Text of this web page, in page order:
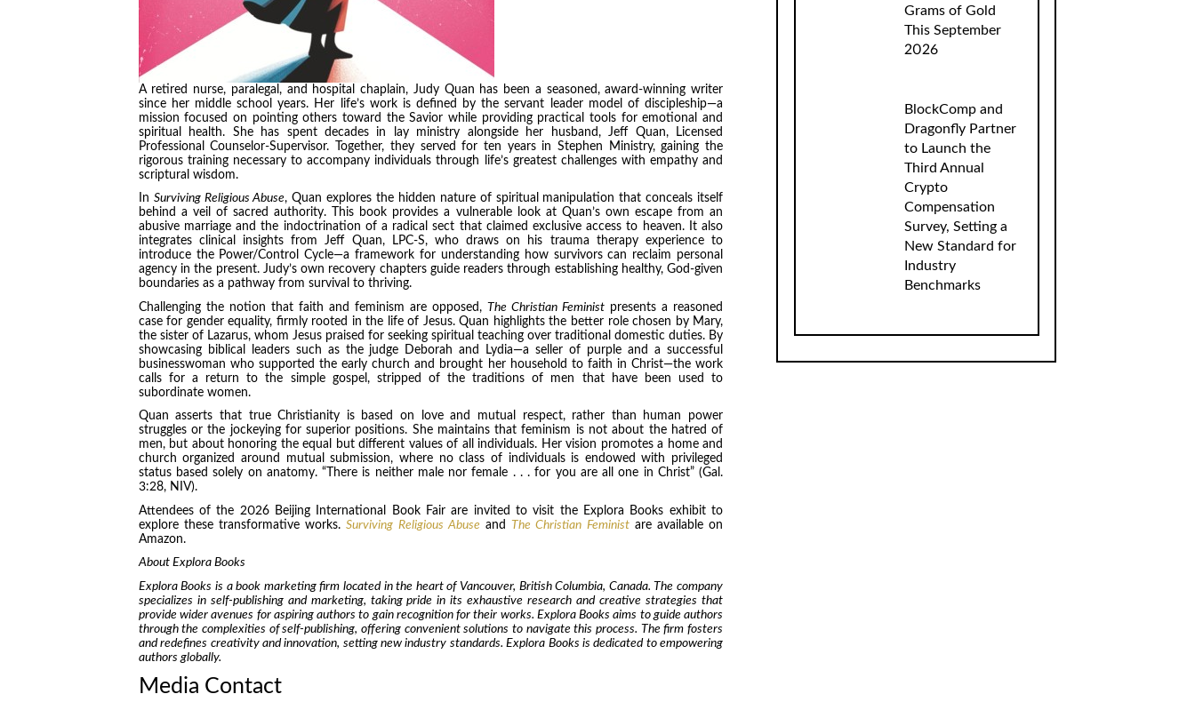
A retired nurse, paralegal, and hospital chaplain, Judy Quan has been a seasoned, award-winning writer
since her middle school years. Her life’s work is defined by the servant leader model of discipleship—a
mission focused on pointing others toward the Savior while providing practical tools for emotional and
spiritual health. She has spent decades in lay ministry alongside her husband, Jeff Quan, Licensed
Professional Counselor-Supervisor. Together, they served for ten years in Stephen Ministry, gaining the
rigorous training necessary to accompany individuals through life’s greatest challenges with empathy and
scriptural wisdom.
In Surviving Religious Abuse, Quan explores the hidden nature of spiritual manipulation that conceals itself
behind a veil of sacred authority. This book provides a vulnerable look at Quan’s own escape from an
abusive marriage and the indoctrination of a radical sect that claimed exclusive access to heaven. It also
integrates clinical insights from Jeff Quan, LPC-S, who draws on his trauma therapy experience to
introduce the Power/Control Cycle—a framework for understanding how survivors can reclaim personal
agency in the present. Judy’s own recovery chapters guide readers through establishing healthy, God-given
boundaries as a pathway from survival to thriving.
Challenging the notion that faith and feminism are opposed, The Christian Feminist presents a reasoned
case for gender equality, firmly rooted in the life of Jesus. Quan highlights the better role chosen by Mary,
the sister of Lazarus, whom Jesus praised for seeking spiritual teaching over traditional domestic duties. By
showcasing biblical leaders such as the judge Deborah and Lydia—a seller of purple and a successful
businesswoman who supported the early church and brought her household to faith in Christ—the work
calls for a return to the simple gospel, stripped of the traditions of men that have been used to
subordinate women.
Quan asserts that true Christianity is based on love and mutual respect, rather than human power
struggles or the jockeying for superior positions. She maintains that feminism is not about the hatred of
men, but about honoring the equal but different values of all individuals. Her vision promotes a home and
church organized around mutual submission, where no class of individuals is endowed with privileged
status based solely on anatomy. “There is neither male nor female . . . for you are all one in Christ” (Gal.
3:28, NIV).
Attendees of the 2026 Beijing International Book Fair are invited to visit the Explora Books exhibit to
explore these transformative works.Surviving Religious Abuse and The Christian Feministare available on
Amazon.
About Explora Books
Explora Books is a book marketing firm located in the heart of Vancouver, British Columbia, Canada. The company
specializes in self-publishing and marketing, taking pride in its exhaustive research and creative strategies that
provide wider avenues for aspiring authors to gain recognition for their works. Explora Books aims to guide authors
through the complexities of self-publishing, offering convenient solutions to navigate this process. The firm fosters
and redefines creativity and innovation, setting new industry standards. Explora Books is dedicated to empowering
authors globally.
Media Contact
Grams of Gold
This September
2026
BlockComp and
Dragonfly Partner
to Launch the
Third Annual
Crypto
Compensation
Survey, Setting a
New Standard for
Industry
Benchmarks